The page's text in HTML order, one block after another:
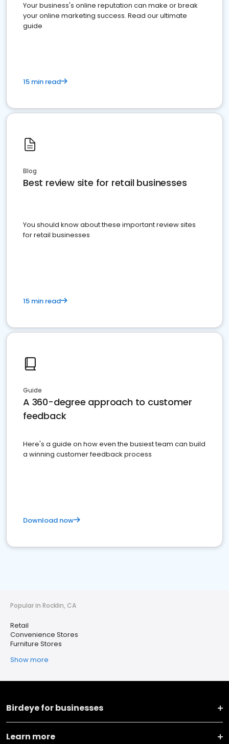
Your business's online reputation can make or break
your online marketing success. Read our ultimate
guide
15 min read
Blog
Best review site for retail businesses
You should know about these important review sites
for retail businesses
15 min read
Guide
A 360-degree approach to customer
feedback
Here's a guide on how even the busiest team can build
a winning customer feedback process
Download now
Popular in Rocklin, CA
Retail
Convenience Stores
Furniture Stores
Show more
Birdeye for businesses
Learn more